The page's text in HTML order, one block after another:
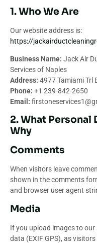
1. Who We Are
Our website address is:
https://
Business Name: Jack Air
Services of Naples
Address: 4977 Tamiami Trl
Phone: +1 239-842-2650
Email:
2. What Personal
Why
Comments
When visitors leave
shown in the comments
and browser user agent
Media
If you upload images to
data (EXIF GPS), as